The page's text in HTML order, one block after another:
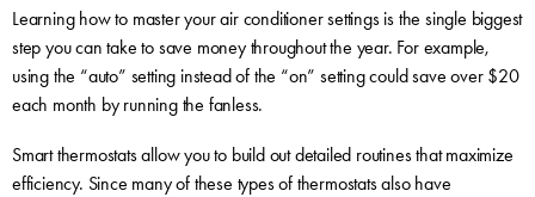
Learning how to master your air conditioner settings is the single biggest
step you can take to save money throughout the year. For example,
using the “auto” setting instead of the “on” setting could save over $20
each month by running the fanless.
Smart thermostats allow you to build out detailed routines that maximize
efficiency. Since many of these types of thermostats also have